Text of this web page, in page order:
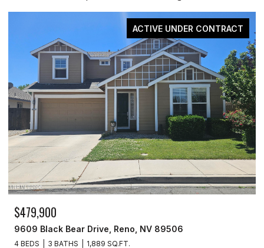
ACTIVE UNDER CONTRACT
Black Bear Drive, Reno, NV 89506
3 BATHS 1,889 SQ.FT.